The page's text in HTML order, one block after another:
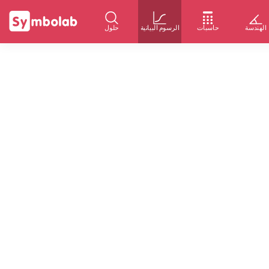
حلول الرسوم البيانية حاسبات الهندسة